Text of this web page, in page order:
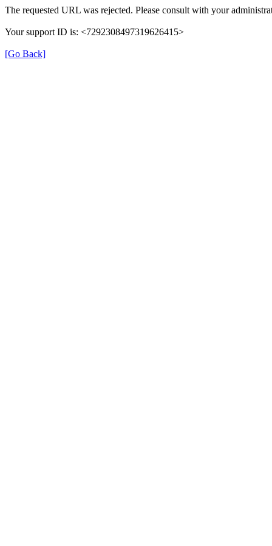
The requested URL was rejected. Please consult with your
Your support ID is: <7292308497319626415>
[Go Back]